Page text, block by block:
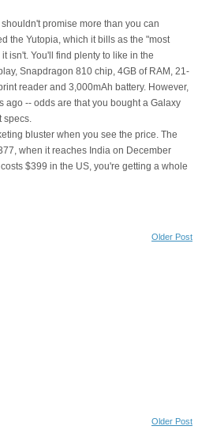
promise more than you can
the Yutopia, which it bills as the "most
isn't. You'll find plenty to like in the
Snapdragon 810 chip, 4GB of RAM, 21-
reader and 3,000mAh battery. However,
ago -- odds are that you bought a Galaxy
specs.
bluster when you see the price. The
when it reaches India on December
$399 in the US, you're getting a whole
Older Post
Older Post